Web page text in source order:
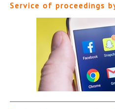
Service of proceedings